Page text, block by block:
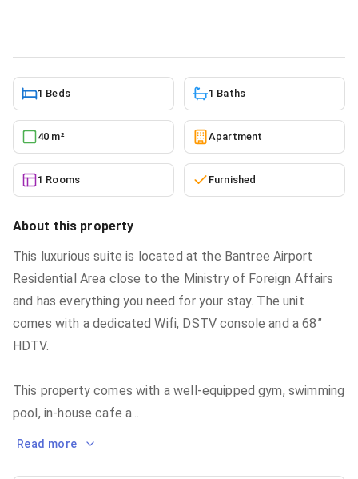
1 Beds 1 Baths
40 m² Apartment
1 Rooms Furnished
About this property
This luxurious suite is located at the Bantree Airport
Residential Area close to the Ministry of Foreign Affairs
and has everything you need for your stay. The unit
comes with a dedicated Wifi, DSTV console and a 68”
HDTV.
This property comes with a well-equipped gym, swimming
pool, in-house cafe a...
Read more